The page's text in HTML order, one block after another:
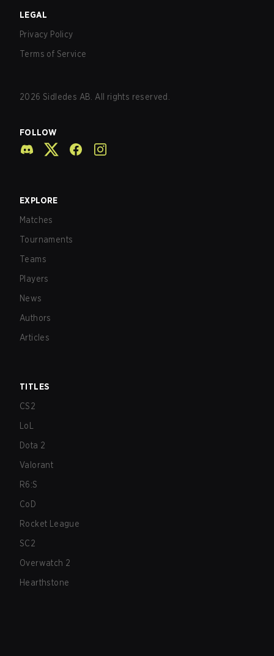
LEGAL
Privacy Policy
Terms of Service
2026 Sidledes AB. All rights reserved.
FOLLOW
EXPLORE
Matches
Tournaments
Teams
Players
News
Authors
Articles
TITLES
CS2
LoL
Dota 2
Valorant
R6:S
CoD
Rocket League
SC2
Overwatch 2
Hearthstone